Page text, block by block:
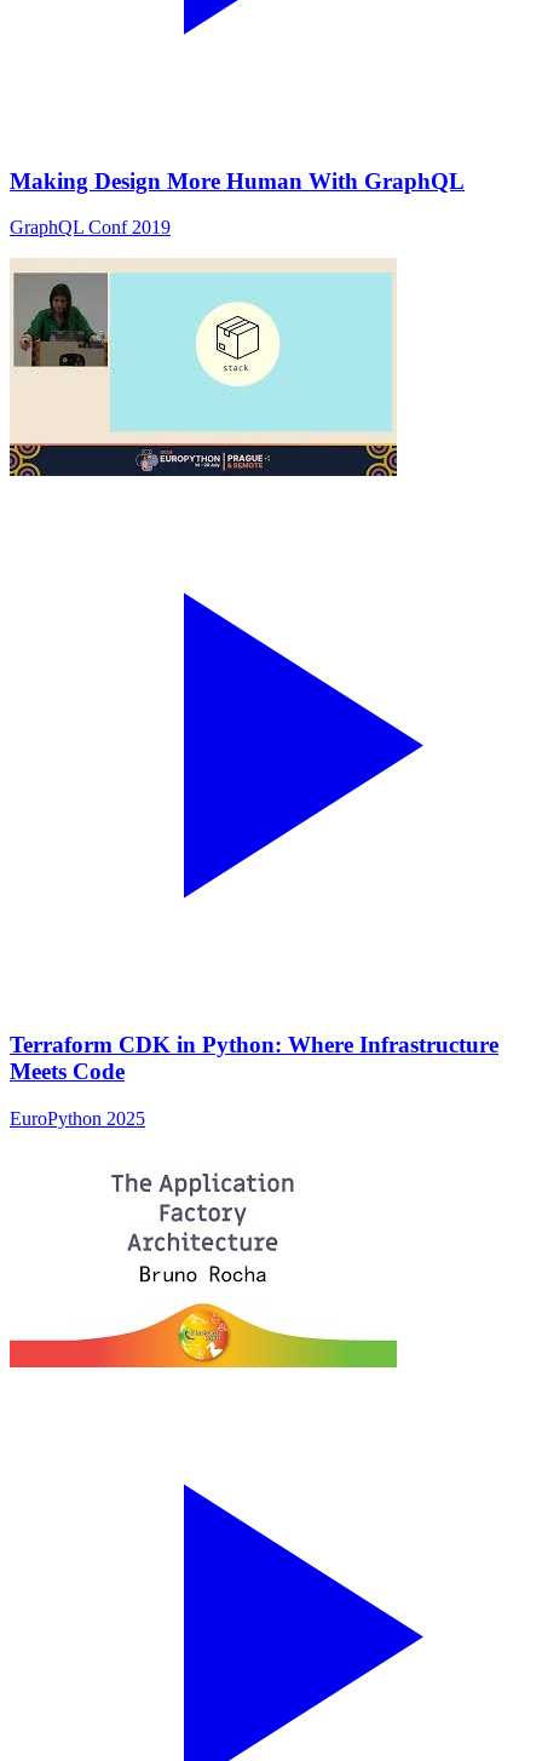
Making Design More Human With GraphQL
GraphQL Conf 2019
Terraform CDK in Python: Where Infrastructure
Meets Code
EuroPython 2025